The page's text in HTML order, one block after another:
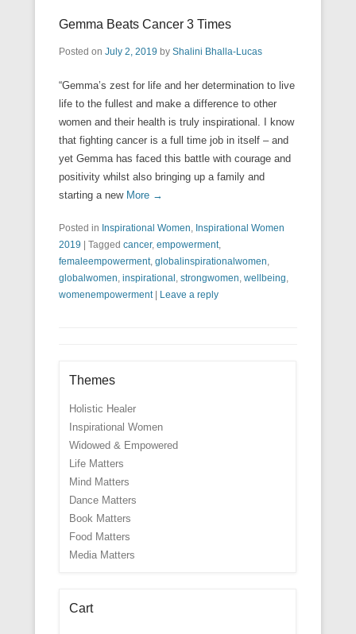
Gemma Beats Cancer 3 Times
Posted on July 2, 2019 by Shalini Bhalla-Lucas
“Gemma’s zest for life and her determination to live
life to the fullest and make a difference to other
women and their health is truly inspirational. I know
that fighting cancer is a full time job in itself – and
yet Gemma has faced this battle with courage and
positivity whilst also bringing up a family and
starting a new More →
Posted in Inspirational Women Inspirational Women
2019 | Tagged cancer, empowerment,
femaleempowerment, globalinspirationalwomen
globalwomen inspirational strongwomen wellbeing
womenempowerment | Leave a reply
Themes
Holistic Healer
Inspirational Women
Widowed & Empowered
Life Matters
Mind Matters
Dance Matters
Book Matters
Food Matters
Media Matters
Cart